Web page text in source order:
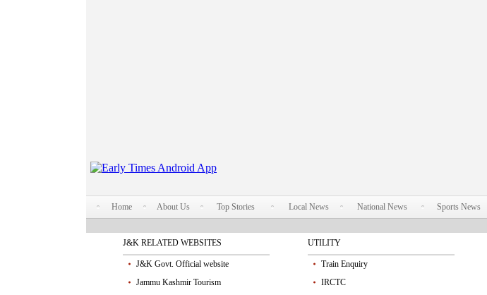
Home About Us Top Stories Local News National News Sports News
J&K RELATED WEBSITES
J&K Govt. Official website
Jammu Kashmir Tourism
UTILITY
Train Enquiry
IRCTC